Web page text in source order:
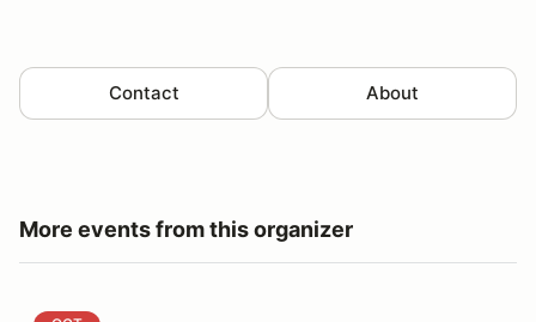
Contact About
More events from this organizer